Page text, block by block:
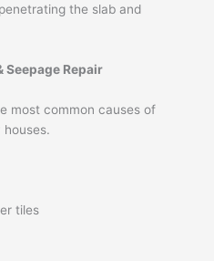
the slab and
Seepage Repair
most common causes of
tiles